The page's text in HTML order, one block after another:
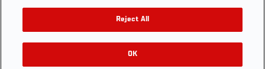
Store
UFC Video
TikTok
Twitter
Reject All
OK